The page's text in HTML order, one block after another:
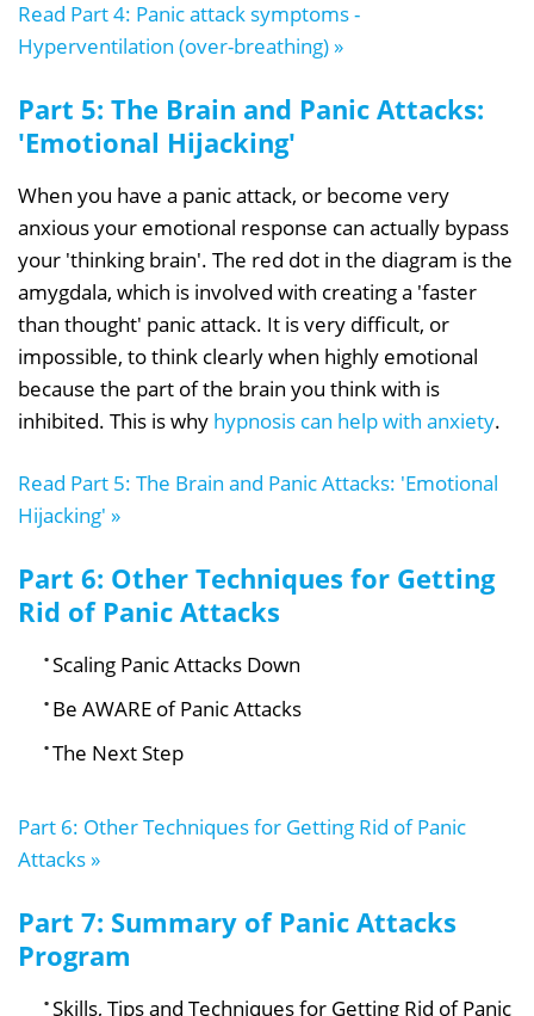
Read Part 4: Panic attack symptoms -
Hyperventilation (over-breathing) »
Part 5: The Brain and Panic Attacks:
'Emotional Hijacking'
When you have a panic attack, or become very
anxious your emotional response can actually bypass
your 'thinking brain'. The red dot in the diagram is the
amygdala, which is involved with creating a 'faster
than thought' panic attack. It is very difficult, or
impossible, to think clearly when highly emotional
because the part of the brain you think with is
inhibited. This is why hypnosis can help with anxiety.
Read Part 5: The Brain and Panic Attacks: 'Emotional
Hijacking' »
Part 6: Other Techniques for Getting
Rid of Panic Attacks
Scaling Panic Attacks Down
Be AWARE of Panic Attacks
The Next Step
Part 6: Other Techniques for Getting Rid of Panic
Attacks »
Part 7: Summary of Panic Attacks
Program
Skills, Tips and Techniques for Getting Rid of Panic